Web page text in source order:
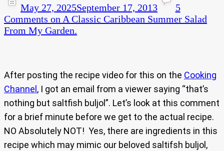
May 27, 2025September 17, 2013
5
Comments on A Classic Caribbean Summer Salad
From My Garden.
After posting the recipe video for this on the Cooking
Channel , I got an email from a viewer saying “that’s
nothing but saltfish buljol”. Let’s look at this comment
for a brief minute before we get to the actual recipe.
NO Absolutely NOT! Yes, there are ingredients in this
recipe which may mimic our beloved saltifsh buljol,